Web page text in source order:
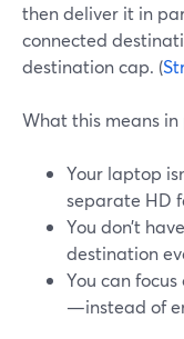
then deliver it in
connected
destination cap. (
What this means
Your laptop
separate HD
You don’t
destination
You can
—instead of